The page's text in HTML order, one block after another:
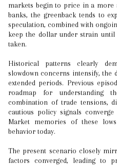
markets begin to price in a more
banks, the greenback tends to
speculation, combined with
keep the dollar under strain
taken.
Historical patterns clearly
slowdown concerns intensify,
extended periods. Previous
roadmap for understanding
combination of trade tensions,
cautious policy signals
Market memories of these
behavior today.
The present scenario closely
factors converged, leading to